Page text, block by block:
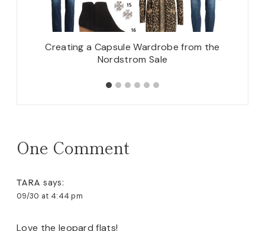
Creating a Capsule Wardrobe from the
Nordstrom Sale
One Comment
TARA says:
09/30 at 4:44 pm
Love the leopard flats!